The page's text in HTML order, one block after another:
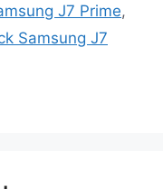
J7 Prime,
Samsung J7